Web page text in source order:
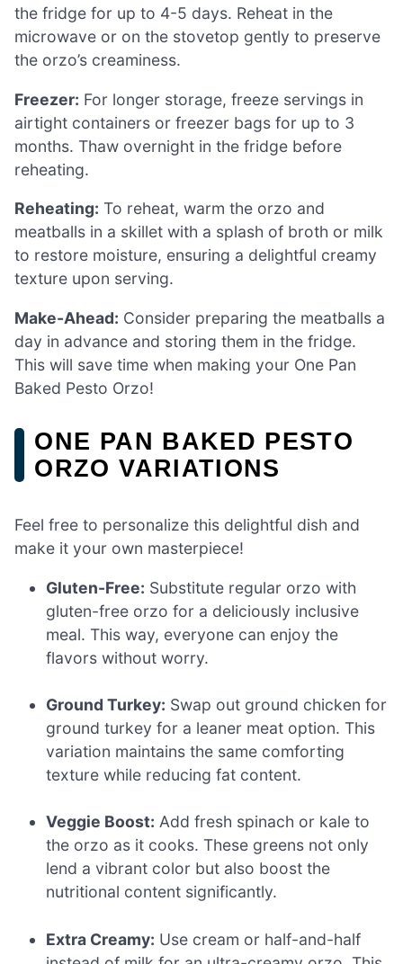
the fridge for up to 4-5 days. Reheat in the
microwave or on the stovetop gently to preserve
the orzo’s creaminess.
Freezer: For longer storage, freeze servings in
airtight containers or freezer bags for up to 3
months. Thaw overnight in the fridge before
reheating.
Reheating: To reheat, warm the orzo and
meatballs in a skillet with a splash of broth or milk
to restore moisture, ensuring a delightful creamy
texture upon serving.
Make-Ahead: Consider preparing the meatballs a
day in advance and storing them in the fridge.
This will save time when making your One Pan
Baked Pesto Orzo!
ONE PAN BAKED PESTO
ORZO VARIATIONS
Feel free to personalize this delightful dish and
make it your own masterpiece!
Gluten-Free: Substitute regular orzo with
gluten-free orzo for a deliciously inclusive
meal. This way, everyone can enjoy the
flavors without worry.
Ground Turkey: Swap out ground chicken for
ground turkey for a leaner meat option. This
variation maintains the same comforting
texture while reducing fat content.
Veggie Boost: Add fresh spinach or kale to
the orzo as it cooks. These greens not only
lend a vibrant color but also boost the
nutritional content significantly.
Extra Creamy: Use cream or half-and-half